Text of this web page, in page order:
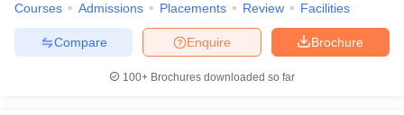
Courses Admissions Placements Review Facilities
Brochure
Enquire
Compare
100+ Brochures downloaded so far